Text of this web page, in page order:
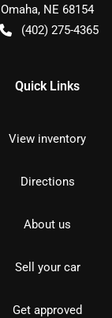
Omaha, NE 68154
(402) 275-4365
Quick Links
View inventory
Directions
About us
Sell your car
Get approved